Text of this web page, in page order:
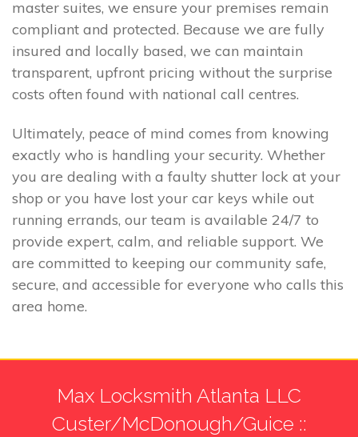
master suites, we ensure your premises remain
compliant and protected. Because we are fully
insured and locally based, we can maintain
transparent, upfront pricing without the surprise
costs often found with national call centres.
Ultimately, peace of mind comes from knowing
exactly who is handling your security. Whether
you are dealing with a faulty shutter lock at your
shop or you have lost your car keys while out
running errands, our team is available 24/7 to
provide expert, calm, and reliable support. We
are committed to keeping our community safe,
secure, and accessible for everyone who calls this
area home.
Max Locksmith Atlanta LLC
Custer/McDonough/Guice ::